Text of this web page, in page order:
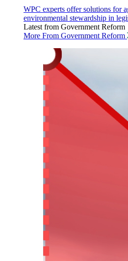
WPC experts offer solutions for
environmental stewardship in
Latest from Government Reform
More From Government Reform